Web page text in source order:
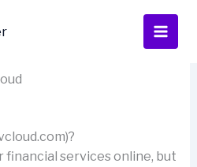
financial services online, but